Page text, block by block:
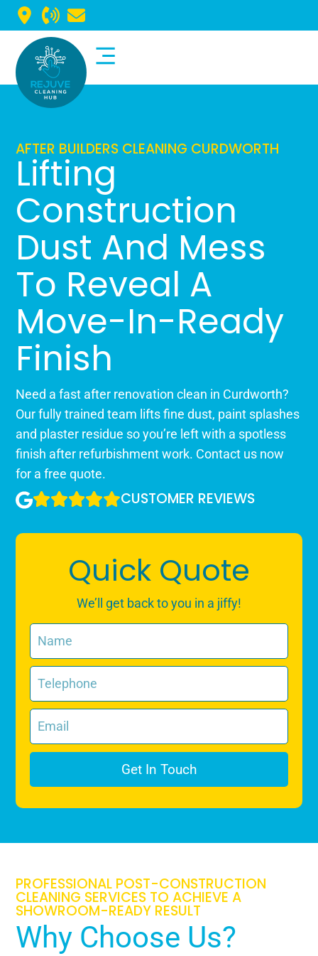
AFTER BUILDERS CLEANING CURDWORTH
Lifting
Construction
Dust And Mess
To Reveal A
Move-In-Ready
Finish
Need a fast after renovation clean in Curdworth?
Our fully trained team lifts fine dust, paint splashes
and plaster residue so you’re left with a spotless
finish after refurbishment work. Contact us now
for a free quote.
CUSTOMER REVIEWS
Quick Quote
We’ll get back to you in a jiffy!
Get In Touch
PROFESSIONAL POST-CONSTRUCTION
CLEANING SERVICES TO ACHIEVE A
SHOWROOM-READY RESULT
Why Choose Us?